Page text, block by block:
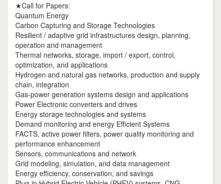
★Call for Papers:
Quantum Energy
Carbon Capturing and Storage Technologies
Resilient / adaptive grid infrastructures design, planning,
operation and management
Thermal networks, storage, import / export, control,
optimization, and applications
Hydrogen and natural gas networks, production and supply
chain, integration
Gas-power generation systems design and applications
Power Electronic converters and drives
Energy storage technologies and systems
Demand monitoring and energy Efficient Systems
FACTS, active power filters, power quality monitoring and
performance enhancement
Sensors, communications and network
Grid modeling, simulation, and data management
Energy efficiency, conservation, and savings